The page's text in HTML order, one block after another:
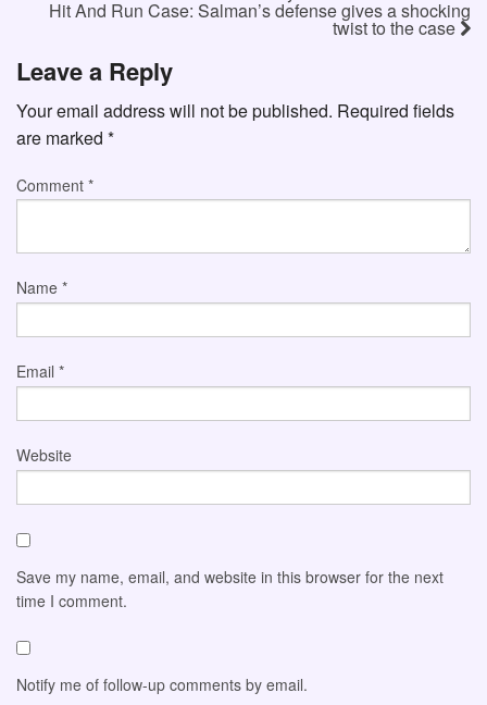
Hit And Run Case: Salman’s defense gives a shocking
twist to the case
Leave a Reply
Your email address will not be published. Required fields
are marked *
Comment *
Name *
Email *
Website
Save my name, email, and website in this browser for the next
time I comment.
Notify me of follow-up comments by email.